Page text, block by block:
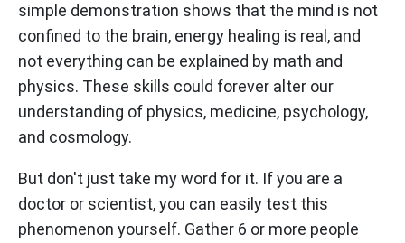
simple demonstration shows that the mind is not
confined to the brain, energy healing is real, and
not everything can be explained by math and
physics. These skills could forever alter our
understanding of physics, medicine, psychology,
and cosmology.
But don't just take my word for it. If you are a
doctor or scientist, you can easily test this
phenomenon yourself. Gather 6 or more people